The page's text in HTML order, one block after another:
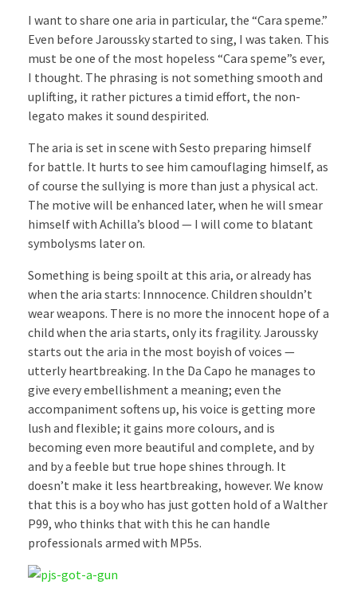
I want to share one aria in particular, the “Cara speme.”
Even before Jaroussky started to sing, I was taken. This
must be one of the most hopeless “Cara speme”s ever,
I thought. The phrasing is not something smooth and
uplifting, it rather pictures a timid effort, the non-
legato makes it sound despirited.
The aria is set in scene with Sesto preparing himself
for battle. It hurts to see him camouflaging himself, as
of course the sullying is more than just a physical act.
The motive will be enhanced later, when he will smear
himself with Achilla’s blood — I will come to blatant
symbolysms later on.
Something is being spoilt at this aria, or already has
when the aria starts: Innnocence. Children shouldn’t
wear weapons. There is no more the innocent hope of a
child when the aria starts, only its fragility. Jaroussky
starts out the aria in the most boyish of voices —
utterly heartbreaking. In the Da Capo he manages to
give every embellishment a meaning; even the
accompaniment softens up, his voice is getting more
lush and flexible; it gains more colours, and is
becoming even more beautiful and complete, and by
and by a feeble but true hope shines through. It
doesn’t make it less heartbreaking, however. We know
that this is a boy who has just gotten hold of a Walther
P99, who thinks that with this he can handle
professionals armed with MP5s.